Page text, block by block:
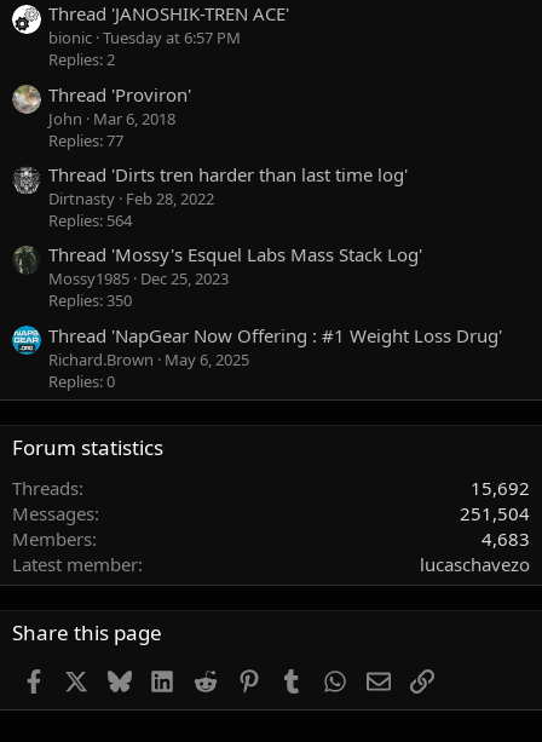
Thread 'JANOSHIK-TREN ACE'
bionic Tuesday at 6:57 PM
Replies: 2
Thread 'Proviron'
John
Mar 6, 2018
Replies: 77
Thread 'Dirts tren harder than last time log'
Dirtnasty Feb 28, 2022
Replies: 564
Thread 'Mossy's Esquel Labs Mass Stack Log'
Mossy1985 Dec 25, 2023
Replies: 350
Thread 'NapGear Now Offering : #1 Weight Loss Drug'
Richard.Brown
May 6, 2025
Replies: 0
Forum statistics
Threads
15,692
Messages
251,504
Members
4,683
Latest member
lucaschavezo
Share this page
Facebook BlueskyLinkedInReddit PinterestTumblr WhatsApp
EmailLink